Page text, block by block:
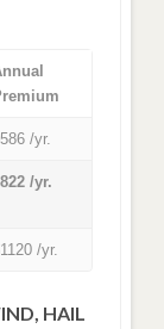
/yr.
/yr.
/yr.
HAIL